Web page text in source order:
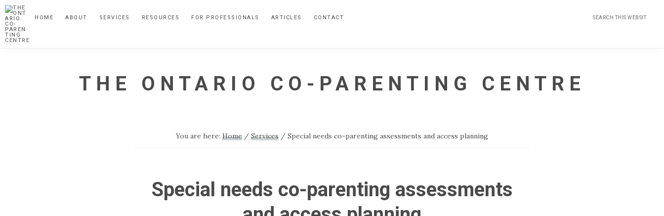
Skip
to
primary
Skip
to
main
HOME ABOUT SERVICES RESOURCES FOR PROFESSIONALS ARTICLES CONTACT Search
this
THE ONTARIO CO-PARENTING CENTRE
You are here: Home / Services / Special needs co-parenting assessments and access planning
Special needs co-parenting assessments